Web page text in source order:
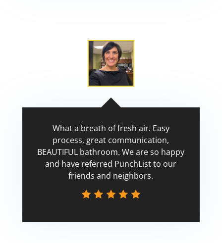
What a breath of fresh air. Easy
process, great communication,
BEAUTIFUL bathroom. We are so happy
and have referred PunchList to our
friends and neighbors.